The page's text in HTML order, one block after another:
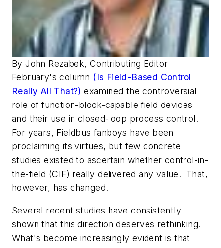
By John Rezabek, Contributing Editor
February's column (Is Field-Based Control
Really All That?) examined the controversial
role of function-block-capable field devices
and their use in closed-loop process control.
For years, Fieldbus fanboys have been
proclaiming its virtues, but few concrete
studies existed to ascertain whether control-in-
the-field (CIF) really delivered any value. That,
however, has changed.
Several recent studies have consistently
shown that this direction deserves rethinking.
What's become increasingly evident is that